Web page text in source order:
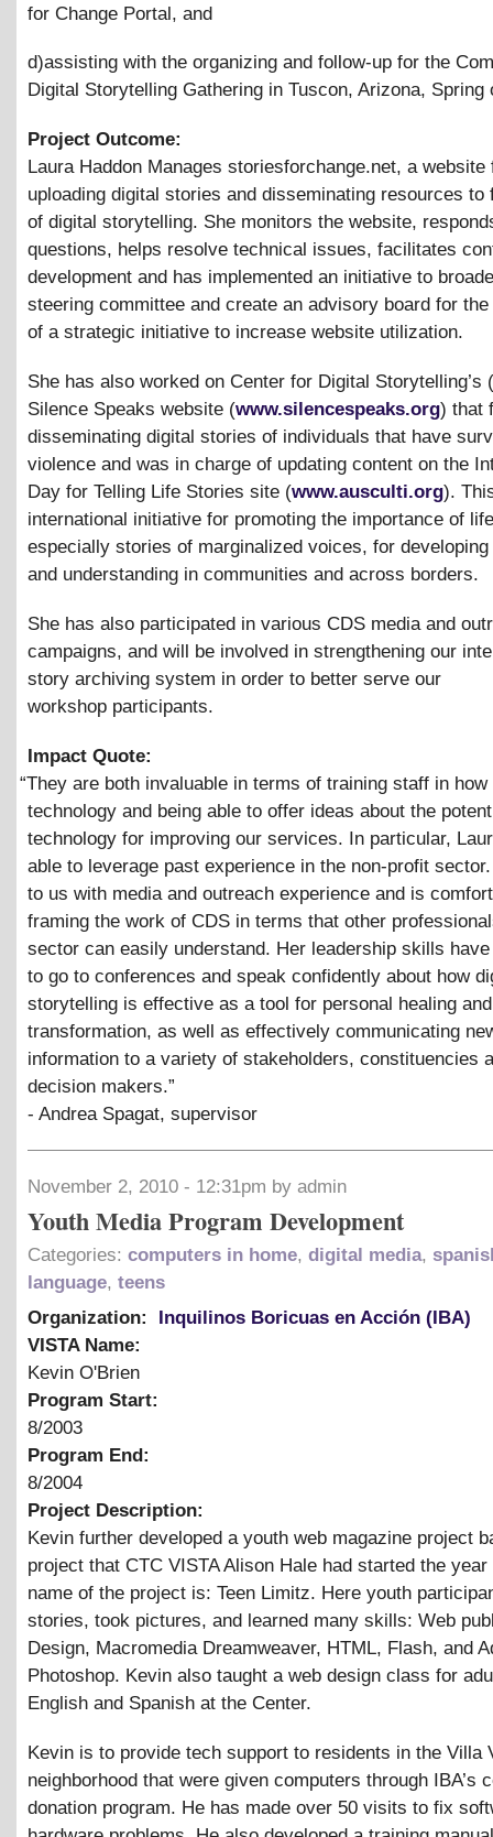
for Change Portal, and
d)assisting with the organizing and follow-up for the
Digital Storytelling Gathering in Tuscon, Arizona, Spring
Project Outcome:
Laura Haddon Manages storiesforchange.net, a website
uploading digital stories and disseminating resources to
of digital storytelling. She monitors the website,
questions, helps resolve technical issues, facilitates
development and has implemented an initiative to
steering committee and create an advisory board for
of a strategic initiative to increase website utilization.
She has also worked on Center for Digital Storytelling’s
Silence Speaks website (www.silencespeaks.org) that
disseminating digital stories of individuals that have
violence and was in charge of updating content on the
Day for Telling Life Stories site (www.ausculti.org).
international initiative for promoting the importance of
especially stories of marginalized voices, for
and understanding in communities and across borders.
She has also participated in various CDS media and
campaigns, and will be involved in strengthening our
story archiving system in order to better serve our
workshop participants.
Impact Quote:
“They are both invaluable in terms of training staff in
technology and being able to offer ideas about the
technology for improving our services. In particular,
able to leverage past experience in the non-profit
to us with media and outreach experience and is
framing the work of CDS in terms that other
sector can easily understand. Her leadership skills
to go to conferences and speak confidently about how
storytelling is effective as a tool for personal healing and
transformation, as well as effectively communicating
information to a variety of stakeholders, constituencies
decision makers.”
- Andrea Spagat, supervisor
November 2, 2010 - 12:31pm by admin
Youth Media Program Development
Categories: computers in home, digital media,
language, teens
Organization:
Inquilinos Boricuas en Acción (IBA)
VISTA Name:
Kevin O'Brien
Program Start:
8/2003
Program End:
8/2004
Project Description:
Kevin further developed a youth web magazine project
project that CTC VISTA Alison Hale had started the year
name of the project is: Teen Limitz. Here youth
stories, took pictures, and learned many skills: Web
Design, Macromedia Dreamweaver, HTML, Flash, and
Photoshop. Kevin also taught a web design class for
English and Spanish at the Center.
Kevin is to provide tech support to residents in the Villa
neighborhood that were given computers through IBA’s
donation program. He has made over 50 visits to fix